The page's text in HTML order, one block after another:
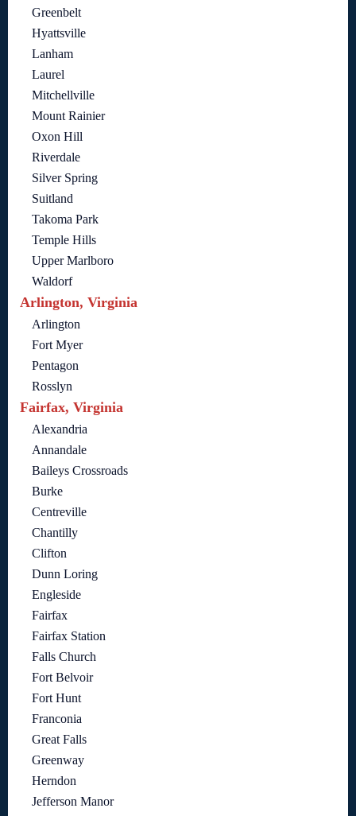
Greenbelt
Hyattsville
Lanham
Laurel
Mitchellville
Mount Rainier
Oxon Hill
Riverdale
Silver Spring
Suitland
Takoma Park
Temple Hills
Upper Marlboro
Waldorf
Arlington, Virginia
Arlington
Fort Myer
Pentagon
Rosslyn
Fairfax, Virginia
Alexandria
Annandale
Baileys Crossroads
Burke
Centreville
Chantilly
Clifton
Dunn Loring
Engleside
Fairfax
Fairfax Station
Falls Church
Fort Belvoir
Fort Hunt
Franconia
Great Falls
Greenway
Herndon
Jefferson Manor